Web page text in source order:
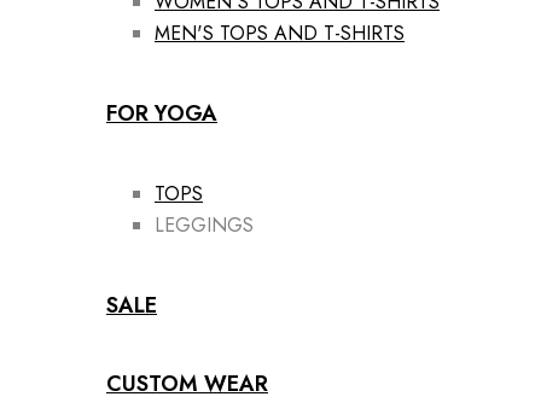
MEN'S TOPS AND T-SHIRTS
FOR YOGA
TOPS
LEGGINGS
SALE
CUSTOM WEAR